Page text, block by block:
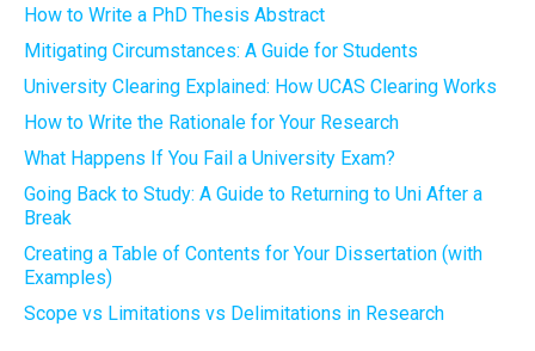
How to Write a PhD Thesis Abstract
Mitigating Circumstances: A Guide for Students
University Clearing Explained: How UCAS Clearing Works
How to Write the Rationale for Your Research
What Happens If You Fail a University Exam?
Going Back to Study: A Guide to Returning to Uni After a
Break
Creating a Table of Contents for Your Dissertation (with
Examples)
Scope vs Limitations vs Delimitations in Research